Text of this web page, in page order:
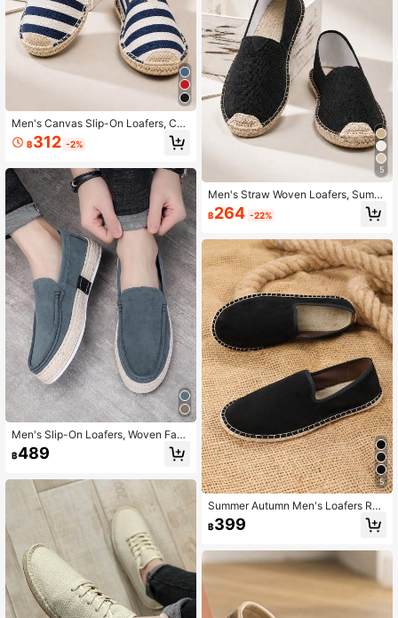
Men's Canvas Slip-On Loafers, Cas
ual Woven Shoes, Beach Vacation
Shoes
฿312 -2%
Men's Slip-On Loafers, Woven Fabri
c Shoes, Non-Slip & Wear-Resistan
t฿489
Toe And A Relatively Hard Sole, It Is
Recommended To Buy One Size La
rger)
5
Men's Straw Woven Loafers, Summ
er Slip-On Casual Shoes, Linen Flat
Shoes, Vacation Shoes
฿264 -22%
5
Summer Autumn Men's Loafers Rop
e Sole Canvas Shoes Vacation Cas
ual Slip-On Flat Canvas Shoes Wo
oes White Straw Woven Non-Slip M
en's Shoes Women's Shoes Couple
Style Brown Shoes Slip-On Rope S
ole Shoes Men's Fisherman Shoes
Slip-On Slouchy Shoes Runs Small
฿399